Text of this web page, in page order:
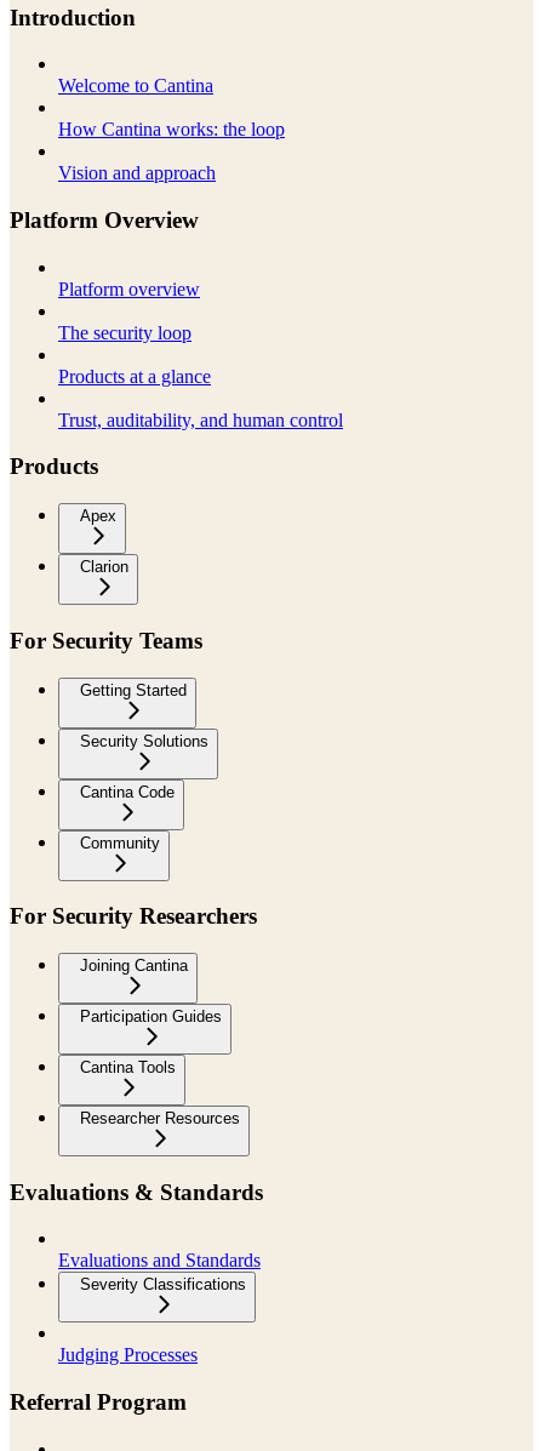
Introduction
Welcome to Cantina
How Cantina works: the loop
Vision and approach
Platform Overview
Platform overview
The security loop
Products at a glance
Trust, auditability, and human control
Products
Apex
Clarion
For Security Teams
Getting Started
Security Solutions
Cantina Code
Community
For Security Researchers
Joining Cantina
Participation Guides
Cantina Tools
Researcher Resources
Evaluations & Standards
Evaluations and Standards
Severity Classifications
Judging Processes
Referral Program